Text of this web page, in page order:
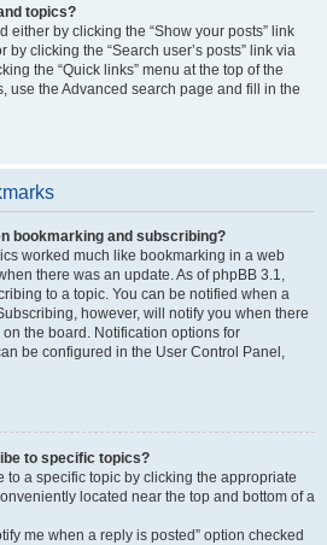
topics?
either by clicking the “Show your posts” link
clicking the “Search user’s posts” link via
the “Quick links” menu at the top of the
use the Advanced search page and fill in the
bookmarking and subscribing?
worked much like bookmarking in a web
there was an update. As of phpBB 3.1,
to a topic. You can be notified when a
however, will notify you when there
the board. Notification options for
be configured in the User Control Panel,
to specific topics?
to a specific topic by clicking the appropriate
located near the top and bottom of a
me when a reply is posted” option checked